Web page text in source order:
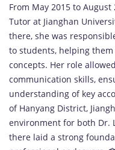
From May 2015 to
Tutor at Jianghan
there, she was
to students, helping
concepts. Her role
communication skills,
understanding of key
of Hanyang District,
environment for both Dr.
there laid a strong